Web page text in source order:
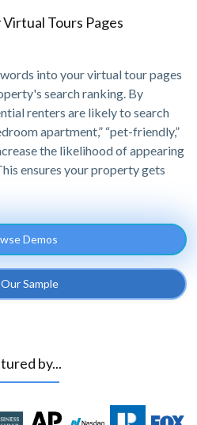
Tours Pages
into your virtual tour pages
search ranking. By
renters are likely to search
apartment,” “pet-friendly,”
the likelihood of appearing
ensures your property gets
Demos
Sample
by...